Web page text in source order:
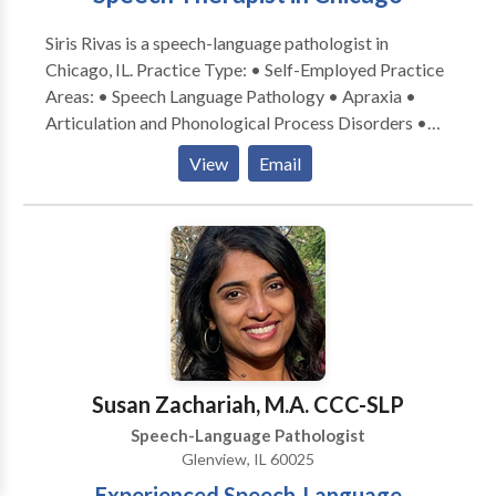
Siris Rivas is a speech-language pathologist in
Chicago, IL. Practice Type: • Self-Employed Practice
Areas: • Speech Language Pathology • Apraxia •
Articulation and Phonological Process Disorders •
Augmentative Alternative Communication • Autism
• Cognitive-Communication Disorders • Fluency and
fluency disorders • Language acquisition disorders •
Learning disabilities • Multilingualism • Phonology
Disorders • SLP developmental disabilities • Speech-
Language Research • Speech Therapy Please contact
Siris Rivas for a consultation.
View Email
Susan Zachariah, M.A. CCC-SLP
Speech-Language Pathologist
Glenview, IL 60025